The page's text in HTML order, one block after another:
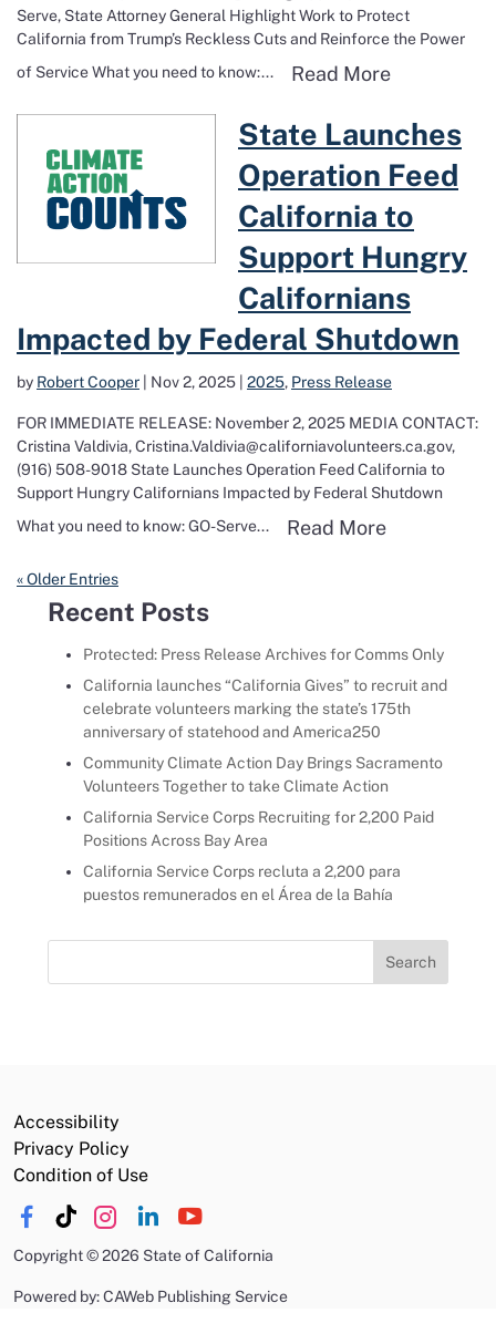
Serve, State Attorney General Highlight Work to Protect
California from Trump’s Reckless Cuts and Reinforce the Power
of Service What you need to know:...
Read MoreRead
Read more about State Launches
State Launches
Operation Feed
California to
Support Hungry
Californians
Impacted by Federal Shutdown
by Robert Cooper Nov 2, 2025 2025, Press Release
FOR IMMEDIATE RELEASE: November 2, 2025 MEDIA CONTACT:
Cristina Valdivia, Cristina.Valdivia@californiavolunteers.ca.gov,
(916) 508-9018 State Launches Operation Feed California to
Support Hungry Californians Impacted by Federal Shutdown
What you need to know: GO-Serve...
Read MoreRead more
« Older Entries
Recent Posts
Protected: Press Release Archives for Comms Only
California launches “California Gives” to recruit and
celebrate volunteers marking the state’s 175th
anniversary of statehood and America250
Community Climate Action Day Brings Sacramento
Volunteers Together to take Climate Action
California Service Corps Recruiting for 2,200 Paid
Positions Across Bay Area
California Service Corps recluta a 2,200 para
puestos remunerados en el Área de la Bahía
Search
Accessibility
Privacy Policy
Condition of Use
Copyright©2026 State of California
Powered by: CAWeb Publishing Service